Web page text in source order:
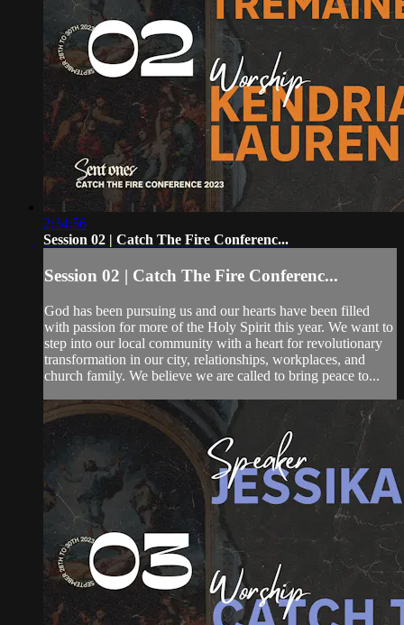
2:34:56
Session 02 | Catch The Fire Conferenc...
Session 02 | Catch The Fire Conferenc...
God has been pursuing us and our hearts have been filled
with passion for more of the Holy Spirit this year. We want to
step into our local community with a heart for revolutionary
transformation in our city, relationships, workplaces, and
church family. We believe we are called to bring peace to...